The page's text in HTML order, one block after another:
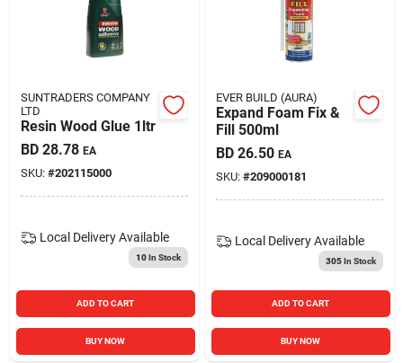
SUNTRADERS COMPANY
LTD
Resin Wood Glue 1ltr
BD 28.78 EA
SKU: #202115000
Local Delivery Available
10In Stock
ADD TO CART
BUY NOW
EVER BUILD (AURA)
Expand Foam Fix &
Fill 500ml
BD 26.50 EA
SKU: #209000181
Local Delivery Available
305In Stock
ADD TO CART
BUY NOW